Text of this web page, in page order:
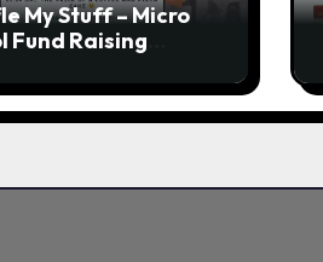
My Stuff – Micro
Fund Raising